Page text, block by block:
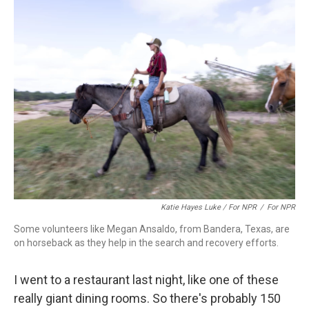
Katie Hayes Luke / For NPR / For NPR
Some volunteers like Megan Ansaldo, from Bandera, Texas, are
on horseback as they help in the search and recovery efforts.
I went to a restaurant last night, like one of these
really giant dining rooms. So there's probably 150